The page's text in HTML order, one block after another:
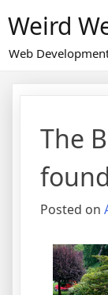
to
content
Weird
Web
The
found
Posted on